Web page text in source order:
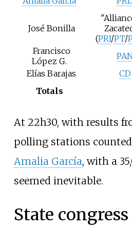
José Bonilla
(PRI/PT/
Francisco
López G.
Elías Barajas
CD
Totals
At 22h30, with results
polling stations
Amalia García, with a
seemed inevitable.
State congress